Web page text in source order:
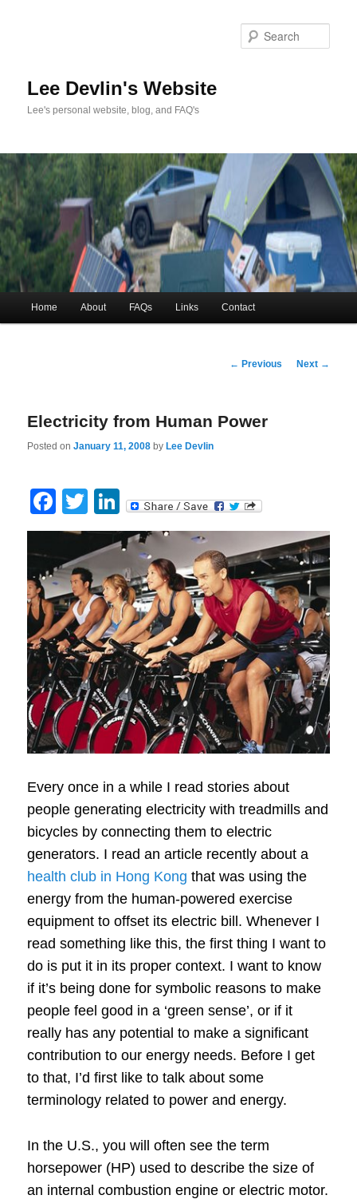
contentLee Devlin's Website
Lee's personal website, blog, and FAQ's
menu
Home About FAQs Links Contact
Post
← Previous Next →
Electricity from Human Power
Posted onJanuary 11, 2008 byLee Devlin
Facebook
Twitter
LinkedIn
Every once in a while I read stories about
people generating electricity with treadmills and
bicycles by connecting them to electric
generators. I read an article recently about a
health club in Hong Kong that was using the
energy from the human-powered exercise
equipment to offset its electric bill. Whenever I
read something like this, the first thing I want to
do is put it in its proper context. I want to know
if it’s being done for symbolic reasons to make
people feel good in a ‘green sense’, or if it
really has any potential to make a significant
contribution to our energy needs. Before I get
to that, I’d first like to talk about some
terminology related to power and energy.
In the U.S., you will often see the term
horsepower (HP) used to describe the size of
an internal combustion engine or electric motor.